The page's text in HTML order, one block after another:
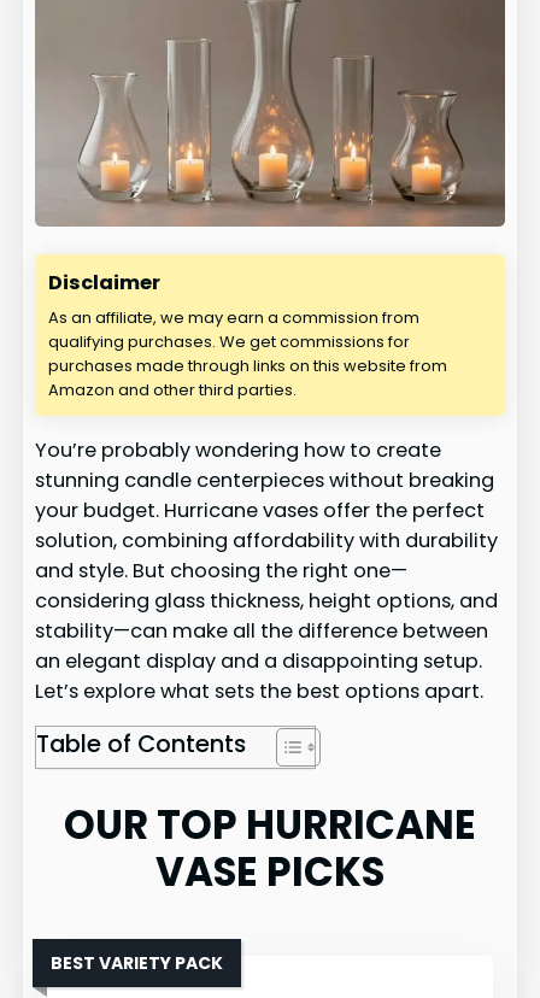
Disclaimer
As an affiliate, we may earn a commission from
qualifying purchases. We get commissions for
purchases made through links on this website from
Amazon and other third parties.
You’re probably wondering how to create
stunning candle centerpieces without breaking
your budget. Hurricane vases offer the perfect
solution, combining affordability with durability
and style. But choosing the right one—
considering glass thickness, height options, and
stability—can make all the difference between
an elegant display and a disappointing setup.
Let’s explore what sets the best options apart.
Table of Contents
OUR TOP HURRICANE
VASE PICKS
BEST VARIETY PACK